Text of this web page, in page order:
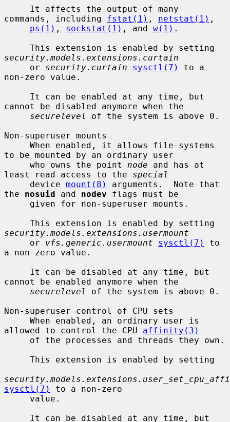
commands, including fstat(1) , netstat(1) ,
ps(1) , sockstat(1) , and w(1) .
security.models.extensions.curtain
     or
security.curtain sysctl(7)
to a
non-zero value.
cannot be disabled anymore when the
securelevel
of the system is above 0.
Non-superuser mounts
to be mounted by an ordinary user
     who owns the point
node and has at
least read access to the special
     device
mount(8)
arguments.  Note that
the nosuid and nodev flags must be
security.models.extensions.usermount
     or
vfs.generic.usermount sysctl(7)
to
a non-zero value.
cannot be enabled anymore when the
securelevel
of the system is above 0.
Non-superuser control of CPU sets
allowed to control the CPU affinity(3)
sysctl(7)
to a non-zero